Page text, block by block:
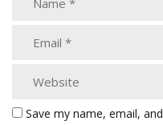
Save my name, email,